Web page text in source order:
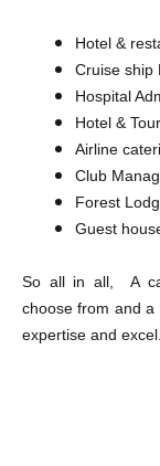
Hotel &
Cruise ship
Hospital
Hotel &
Airline
Club
Forest
Guest
So all in all, A
choose from and
expertise and excel.